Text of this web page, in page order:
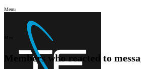
Menu
Members who reacted to